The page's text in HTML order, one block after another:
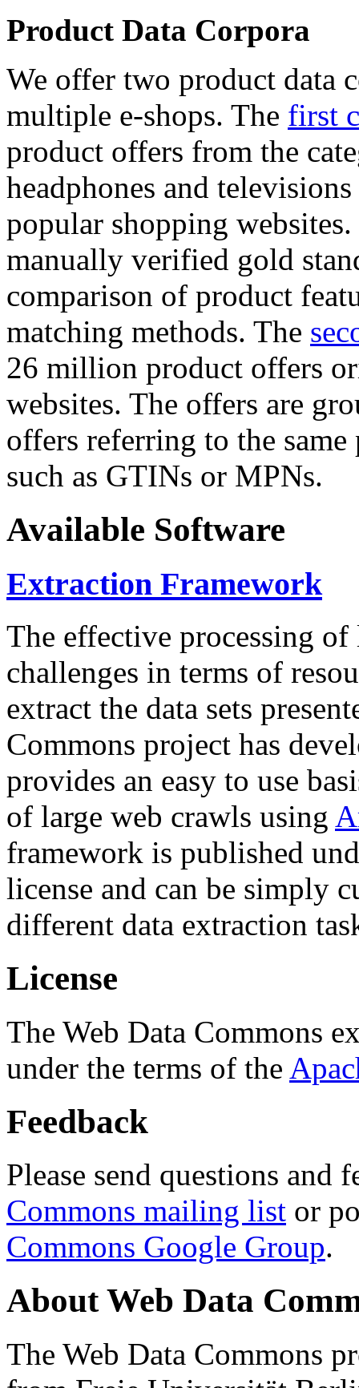
Product Data Corpora
We offer two product data
multiple e-shops. The first
product offers from the
headphones and
popular shopping
manually verified gold
comparison of product
matching methods. The
26 million product offers
websites. The offers are
offers referring to the
such as GTINs or MPNs.
Available Software
Extraction Framework
The effective processing of
challenges in terms of
extract the data sets
Commons project has
provides an easy to use
of large web crawls using
framework is published
license and can be simply
different data extraction
License
The Web Data Commons
under the terms of the
Feedback
Please send questions and
Commons mailing list or
Commons Google Group.
About Web Data
The Web Data Commons